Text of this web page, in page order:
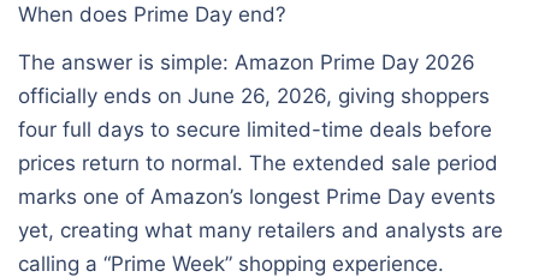
When does Prime Day end?
The answer is simple: Amazon Prime Day 2026
officially ends on June 26, 2026, giving shoppers
four full days to secure limited-time deals before
prices return to normal. The extended sale period
marks one of Amazon’s longest Prime Day events
yet, creating what many retailers and analysts are
calling a “Prime Week” shopping experience.